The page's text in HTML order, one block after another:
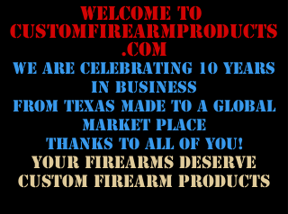
WELCOME TO
CUSTOMFIREARMPRODUCTS
.COM
WE ARE CELeBRATING 10 YEARS
IN BUSINESS
FROM TEXAS MADE TO A GLOBAL
MARKET PLACE
THANKS TO ALL OF YOU!
YOUR FIREARMS DESERVE
CUSTOM FIREARM PRODUCTS